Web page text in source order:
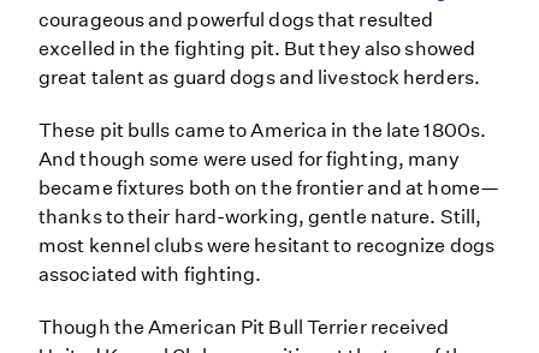
courageous and powerful dogs that resulted
excelled in the fighting pit. But they also showed
great talent as guard dogs and livestock herders.
These pit bulls came to America in the late 1800s.
And though some were used for fighting, many
became fixtures both on the frontier and at home—
thanks to their hard-working, gentle nature. Still,
most kennel clubs were hesitant to recognize dogs
associated with fighting.
Though the American Pit Bull Terrier received